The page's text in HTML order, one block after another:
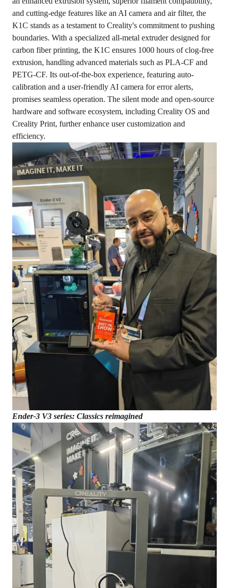
and cutting-edge features like an AI camera and air filter, the
K1C stands as a testament to Creality's commitment to pushing
boundaries. With a specialized all-metal extruder designed for
carbon fiber printing, the K1C ensures 1000 hours of clog-free
extrusion, handling advanced materials such as PLA-CF and
PETG-CF. Its out-of-the-box experience, featuring auto-
calibration and a user-friendly AI camera for error alerts,
promises seamless operation. The silent mode and open-source
hardware and software ecosystem, including Creality OS and
Creality Print, further enhance user customization and
efficiency.
Ender-3 V3 series: Classics reimagined